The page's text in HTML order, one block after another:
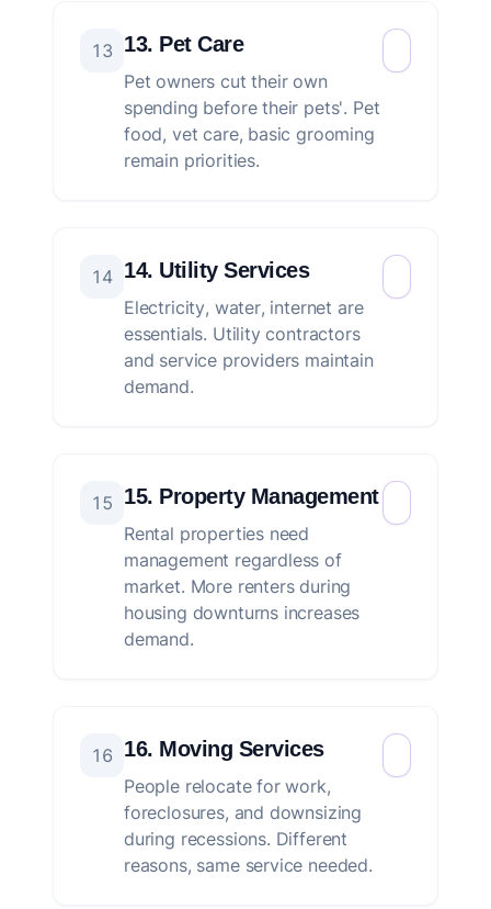
13 13. Pet Care
Pet owners cut their own
spending before their pets'. Pet
food, vet care, basic grooming
remain priorities.
14 14. Utility Services
Electricity, water, internet are
essentials. Utility contractors
and service providers maintain
demand.
15 15. Property Management
Rental properties need
management regardless of
market. More renters during
housing downturns increases
demand.
16 16. Moving Services
People relocate for work,
foreclosures, and downsizing
during recessions. Different
reasons, same service needed.